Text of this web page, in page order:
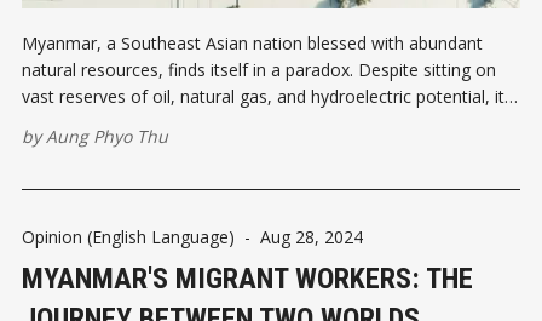
Myanmar, a Southeast Asian nation blessed with abundant
natural resources, finds itself in a paradox. Despite sitting on
vast reserves of oil, natural gas, and hydroelectric potential, it
most significant developments in recent years has been
byAung Phyo Thu
Opinion (English Language) - Aug 28, 2024
MYANMAR'S MIGRANT WORKERS: THE